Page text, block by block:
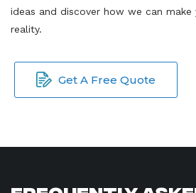
ideas and discover how we can
reality.
Get A Free Quote